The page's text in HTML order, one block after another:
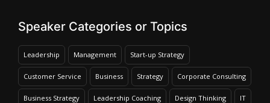
Speaker Categories or Topics
Leadership Management Start-up Strategy
Customer Service Business Strategy Corporate Consulting
Business Strategy Leadership Coaching Design Thinking IT